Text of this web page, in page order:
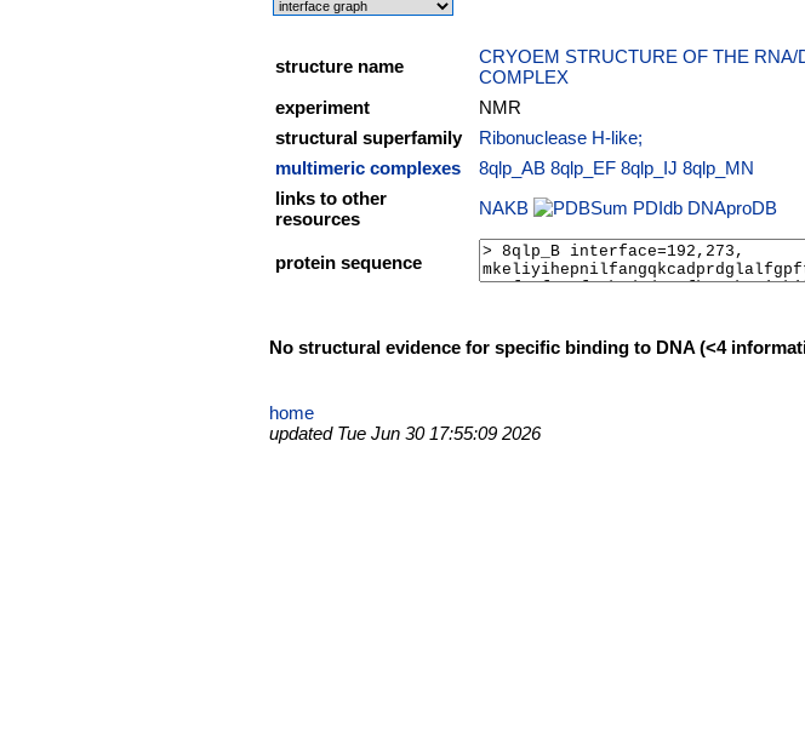
structure name
CRYOEM STRUCTURE OF THE
COMPLEX
experiment
NMR
structural superfamily
Ribonuclease H-like;
multimeric complexes
8qlp_AB 8qlp_EF 8qlp_IJ 8qlp_MN
links to other
resources
NAKB PDIdb DNAproDB
protein sequence
No structural evidence for specific binding to DNA (<4
home
updated Tue Jun 30 17:55:09 2026